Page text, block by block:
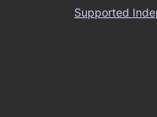
Supported